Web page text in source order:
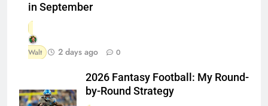
in September
Walt 2 days ago 0
2026 Fantasy Football: My Round-
by-Round Strategy